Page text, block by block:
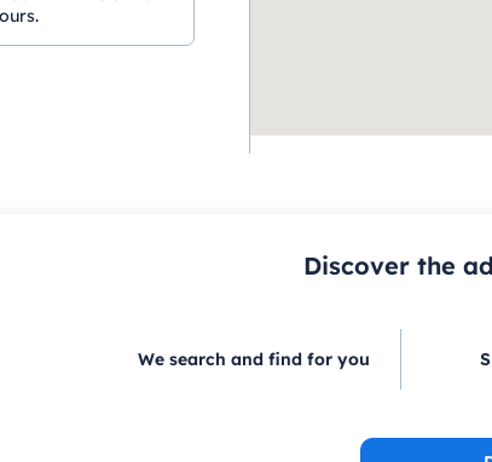
Discover the
We search and find for you